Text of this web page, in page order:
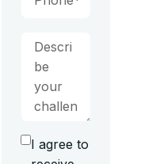
I agree to